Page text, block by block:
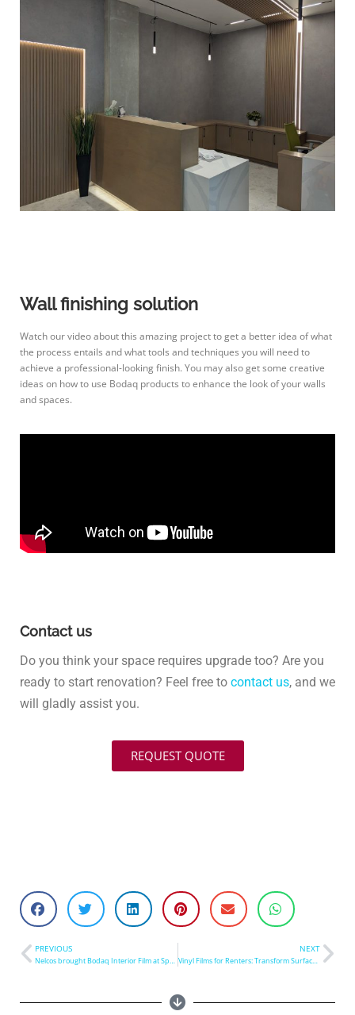
Wall finishing solution
Watch our video about this amazing project to get a better idea of what
the process entails and what tools and techniques you will need to
achieve a professional-looking finish. You may also get some creative
ideas on how to use Bodaq products to enhance the look of your walls
and spaces.
Contact us
Do you think your space requires upgrade too? Are you
ready to start renovation? Feel free to contact us, and we
will gladly assist you.
REQUEST QUOTE
PREVIOUS
Nelcos brought Bodaq Interior Film at SpeedPro Canada Convention 2023
NEXT
Vinyl Films for Renters: Transform Surfaces in Hours